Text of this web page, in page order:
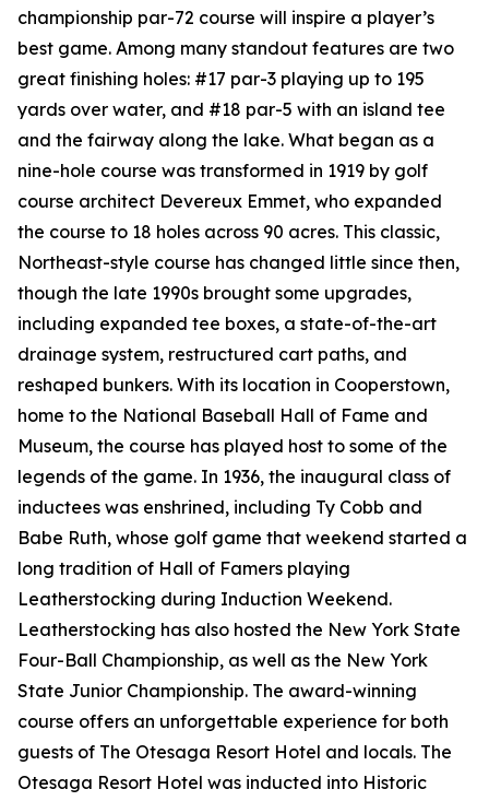
championship par-72 course will inspire a player’s
best game. Among many standout features are two
great finishing holes: #17 par-3 playing up to 195
yards over water, and #18 par-5 with an island tee
and the fairway along the lake. What began as a
nine-hole course was transformed in 1919 by golf
course architect Devereux Emmet, who expanded
the course to 18 holes across 90 acres. This classic,
Northeast-style course has changed little since then,
though the late 1990s brought some upgrades,
including expanded tee boxes, a state-of-the-art
drainage system, restructured cart paths, and
reshaped bunkers. With its location in Cooperstown,
home to the National Baseball Hall of Fame and
Museum, the course has played host to some of the
legends of the game. In 1936, the inaugural class of
inductees was enshrined, including Ty Cobb and
Babe Ruth, whose golf game that weekend started a
long tradition of Hall of Famers playing
Leatherstocking during Induction Weekend.
Leatherstocking has also hosted the New York State
Four-Ball Championship, as well as the New York
State Junior Championship. The award-winning
course offers an unforgettable experience for both
guests of The Otesaga Resort Hotel and locals. The
Otesaga Resort Hotel was inducted into Historic